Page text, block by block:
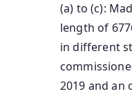
(a) to (c):
length of
in different
2019 and an